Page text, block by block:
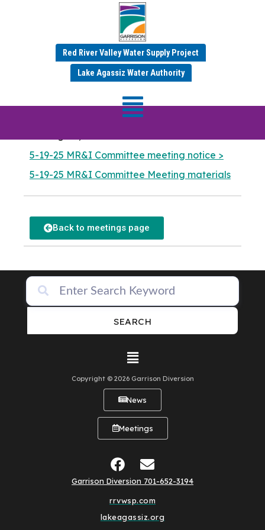
Red River Valley Water Supply Project
Lake Agassiz Water Authority
MR&I Committee
Meeting
Garrison Diversion Conservancy District
5-19-25 MR&I Committee meeting notice >
5-19-25 MR&I Committee Meeting materials
Back to meetings page
SEARCH
Copyright © 2026 Garrison Diversion
News
Meetings
Garrison Diversion 701-652-3194
rrvwsp.com
lakeagassiz.org